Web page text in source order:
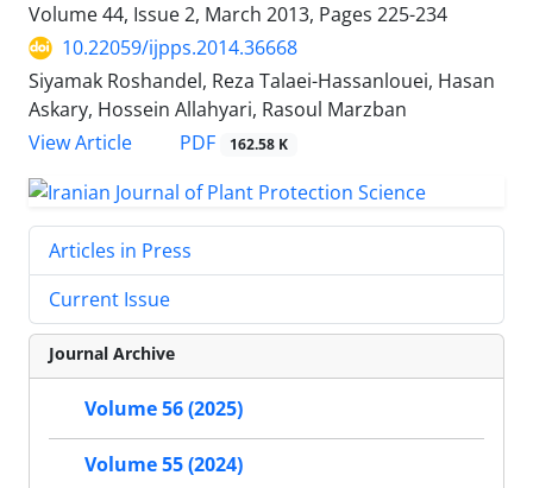
Volume 44, Issue 2, March 2013, Pages 225-234
10.22059/ijpps.2014.36668
Siyamak Roshandel, Reza Talaei-Hassanlouei, Hasan
Askary, Hossein Allahyari, Rasoul Marzban
View Article
PDF 162.58 K
Articles in Press
Current Issue
Journal Archive
Volume 56 (2025)
Volume 55 (2024)